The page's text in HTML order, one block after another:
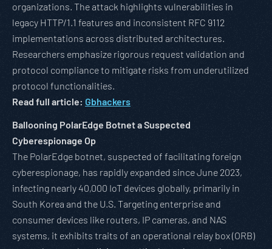
organizations. The attack highlights vulnerabilities in
legacy HTTP/1.1 features and inconsistent RFC 9112
implementations across distributed architectures.
Researchers emphasize rigorous request validation and
protocol compliance to mitigate risks from underutilized
protocol functionalities.
Read full article: Gbhackers
Ballooning PolarEdge Botnet a Suspected
Cyberespionage Op
The PolarEdge botnet, suspected of facilitating foreign
cyberespionage, has rapidly expanded since June 2023,
infecting nearly 40,000 IoT devices globally, primarily in
South Korea and the U.S. Targeting enterprise and
consumer devices like routers, IP cameras, and NAS
systems, it exhibits traits of an operational relay box (ORB)